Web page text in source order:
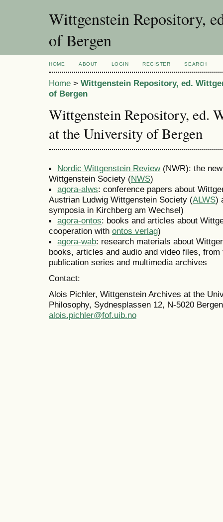
Wittgenstein Repository,
of Bergen
HOME ABOUT LOGIN REGISTER SEARCH
Home > Wittgenstein Repository, ed.
of Bergen
Wittgenstein Repository, ed.
at the University of Bergen
Nordic Wittgenstein Review(NWR): the
Wittgenstein Society (NWS)
agora-alws: conference papers about
Austrian Ludwig Wittgenstein Society (ALWS)
symposia in Kirchberg am Wechsel)
agora-ontos: books and articles about
cooperation with ontos verlag)
agora-wab: research materials about
books, articles and audio and video files, from
publication series and multimedia archives
Contact:
Alois Pichler, Wittgenstein Archives at the
Philosophy, Sydnesplassen 12, N-5020
alois.pichler@fof.uib.no